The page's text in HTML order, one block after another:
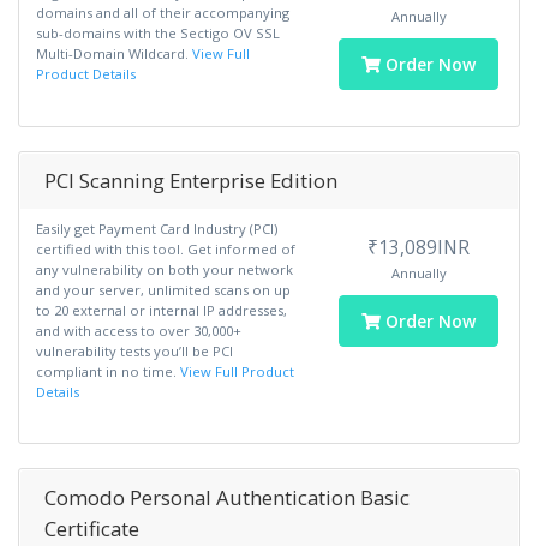
domains and all of their accompanying
sub-domains with the Sectigo OV SSL
Multi-Domain Wildcard. View Full
Product Details
Annually
Order Now
PCI Scanning Enterprise Edition
Easily get Payment Card Industry (PCI)
certified with this tool. Get informed of
any vulnerability on both your network
and your server, unlimited scans on up
to 20 external or internal IP addresses,
and with access to over 30,000+
vulnerability tests you’ll be PCI
compliant in no time. View Full Product
Details
₹13,089INR
Annually
Order Now
Comodo Personal Authentication Basic
Certificate